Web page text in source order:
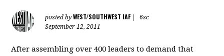
posted byWEST/SOUTHWEST IAF
6sc
September 12, 2011
After assembling over 400 leaders to demand that